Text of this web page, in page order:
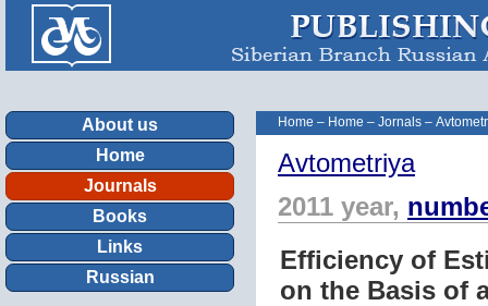
About us
Home
Journals
Books
Links
Russian
Home – Home – Jornals –
Avtometriya
2011 year,
Efficiency of
on the Basis of